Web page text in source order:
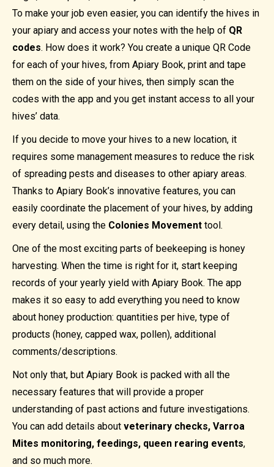
To make your job even easier, you can identify the hives in
your apiary and access your notes with the help of QR
codes. How does it work? You create a unique QR Code
for each of your hives, from Apiary Book, print and tape
them on the side of your hives, then simply scan the
codes with the app and you get instant access to all your
hives’ data.
If you decide to move your hives to a new location, it
requires some management measures to reduce the risk
of spreading pests and diseases to other apiary areas.
Thanks to Apiary Book’s innovative features, you can
easily coordinate the placement of your hives, by adding
every detail, using the Colonies Movement tool.
One of the most exciting parts of beekeeping is honey
harvesting. When the time is right for it, start keeping
records of your yearly yield with Apiary Book. The app
makes it so easy to add everything you need to know
about honey production: quantities per hive, type of
products (honey, capped wax, pollen), additional
comments/descriptions.
Not only that, but Apiary Book is packed with all the
necessary features that will provide a proper
understanding of past actions and future investigations.
You can add details about veterinary checks, Varroa
Mites monitoring, feedings, queen rearing events,
and so much more.